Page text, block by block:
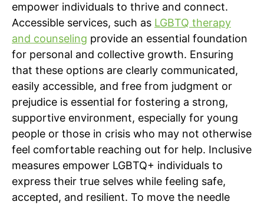
empower individuals to thrive and connect.
Accessible services, such as LGBTQ therapy
and counseling provide an essential foundation
for personal and collective growth. Ensuring
that these options are clearly communicated,
easily accessible, and free from judgment or
prejudice is essential for fostering a strong,
supportive environment, especially for young
people or those in crisis who may not otherwise
feel comfortable reaching out for help. Inclusive
measures empower LGBTQ+ individuals to
express their true selves while feeling safe,
accepted, and resilient. To move the needle